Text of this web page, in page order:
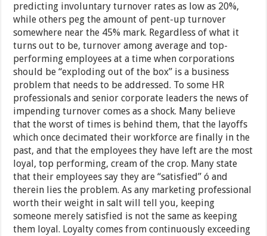
predicting involuntary turnover rates as low as 20%,
while others peg the amount of pent-up turnover
somewhere near the 45% mark. Regardless of what it
turns out to be, turnover among average and top-
performing employees at a time when corporations
should be “exploding out of the box” is a business
problem that needs to be addressed. To some HR
professionals and senior corporate leaders the news of
impending turnover comes as a shock. Many believe
that the worst of times is behind them, that the layoffs
which once decimated their workforce are finally in the
past, and that the employees they have left are the most
loyal, top performing, cream of the crop. Many state
that their employees say they are “satisfied” ó and
therein lies the problem. As any marketing professional
worth their weight in salt will tell you, keeping
someone merely satisfied is not the same as keeping
them loyal. Loyalty comes from continuously exceeding